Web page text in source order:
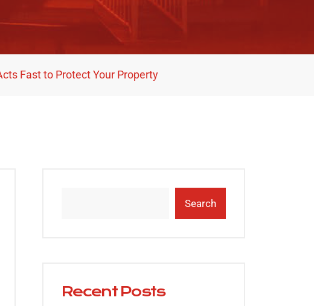
Fast to Protect Your Property
Search
Recent Posts